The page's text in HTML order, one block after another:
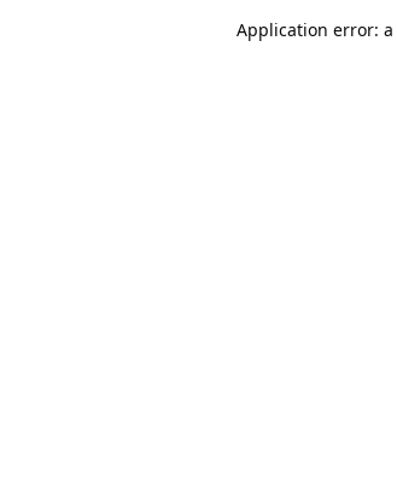
Application error: a